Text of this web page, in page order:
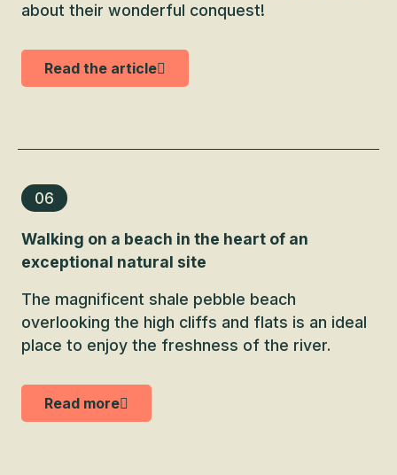
about their wonderful conquest!
Read the article
06
Walking on a beach in the heart of an
exceptional natural site
The magnificent shale pebble beach
overlooking the high cliffs and flats is an ideal
place to enjoy the freshness of the river.
Read more